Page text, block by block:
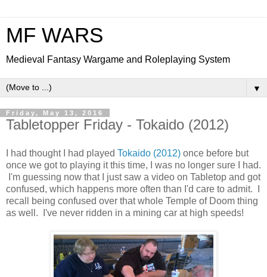
MF WARS
Medieval Fantasy Wargame and Roleplaying System
▼
Friday, May 13, 2016
Tabletopper Friday - Tokaido (2012)
I had thought I had played Tokaido (2012) once before but
once we got to playing it this time, I was no longer sure I had.
I'm guessing now that I just saw a video on Tabletop and got
confused, which happens more often than I'd care to admit. I
recall being confused over that whole Temple of Doom thing
as well. I've never ridden in a mining car at high speeds!